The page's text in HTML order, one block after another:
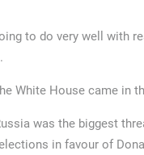
to do very well with
White House came in
was the biggest
in favour of